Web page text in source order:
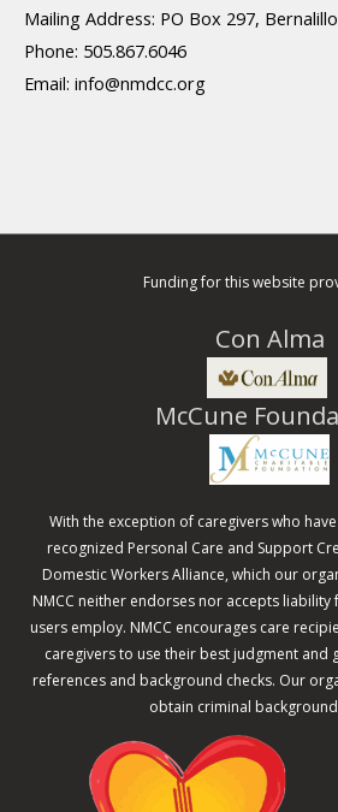
Mailing Address: PO Box 297,
Phone: 505.867.6046
Email: info@nmdcc.org
Funding for this website
Con Alma
McCune
With the exception of caregivers who
recognized Personal Care and Support
Domestic Workers Alliance, which our
NMCC neither endorses nor accepts
users employ. NMCC encourages care
caregivers to use their best judgment and
references and background checks. Our
obtain criminal background